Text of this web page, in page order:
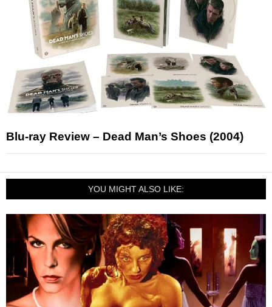
Blu-ray Review – Dead Man’s Shoes (2004)
YOU MIGHT ALSO LIKE: